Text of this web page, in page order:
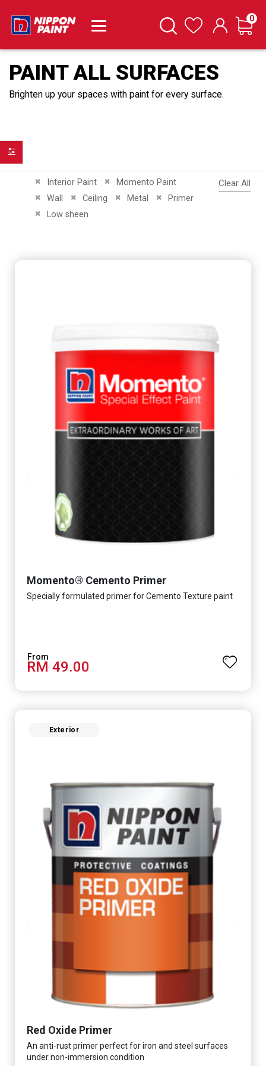
SearchWishlist Cart
0
PAINT ALL SURFACES
Brighten up your spaces with paint for every surface.
Interior Paint
Remove This Item Momento Paint
Remove This Item
Wall
Remove This Item
Ceiling
Remove This ItemMetal
Remove This ItemPrimer
Remove This Item
Low sheen
Remove This Item
Clear All
Momento® Cemento Primer
Specially formulated primer for Cemento Texture paint
RM 49.00
Exterior
Red Oxide Primer
An anti-rust primer perfect for iron and steel surfaces
under non-immersion condition
Filter